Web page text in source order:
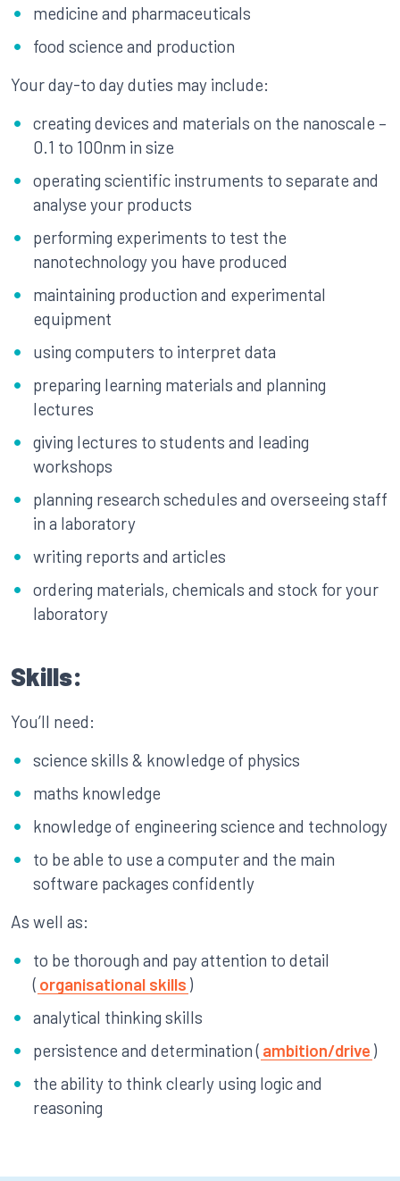
medicine and pharmaceuticals
food science and production
Your day-to day duties may include:
creating devices and materials on the nanoscale –
0.1 to 100nm in size
operating scientific instruments to separate and
analyse your products
performing experiments to test the
nanotechnology you have produced
maintaining production and experimental
equipment
using computers to interpret data
preparing learning materials and planning
lectures
giving lectures to students and leading
workshops
planning research schedules and overseeing staff
in a laboratory
writing reports and articles
ordering materials, chemicals and stock for your
laboratory
Skills:
You’ll need:
science skills & knowledge of physics
maths knowledge
knowledge of engineering science and technology
to be able to use a computer and the main
software packages confidently
As well as:
to be thorough and pay attention to detail
( organisational skills )
analytical thinking skills
persistence and determination ( ambition/drive )
the ability to think clearly using logic and
reasoning